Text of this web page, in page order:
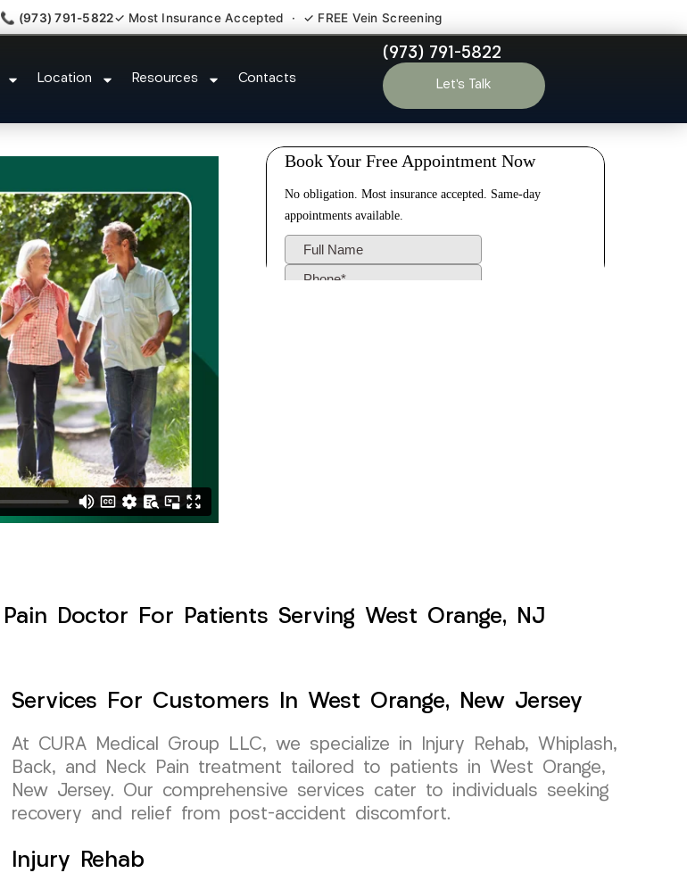
📞 (973) 791-5822✓ Most Insurance Accepted · ✓ FREE Vein Screening
Location Resources Contacts
(973) 791-5822
Let’s Talk
Pain Doctor West Orange NJ
Doctor For Patients Serving West Orange, NJ
Services For Customers In West Orange, New Jersey
At CURA Medical Group LLC, we specialize in Injury Rehab, Whiplash,
Back, and Neck Pain treatment tailored to patients in West Orange,
New Jersey. Our comprehensive services cater to individuals seeking
recovery and relief from post-accident discomfort.
Injury Rehab